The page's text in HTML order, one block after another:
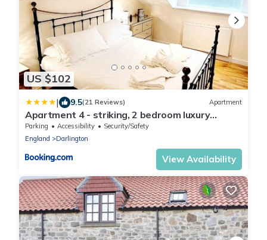
US $102
| 9.5(21 Reviews) Apartment
Apartment 4 - striking, 2 bedroom luxury
apartment - close to town, mainline rail &
theatre
Parking Accessibility
Security/Safety
England
Darlington
View Availability